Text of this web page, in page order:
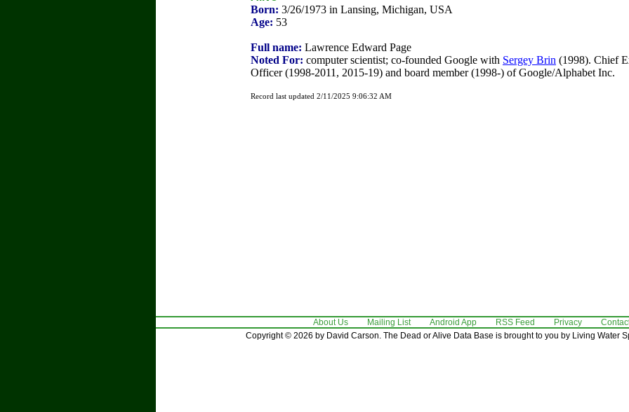
Born: 3/26/1973 in Lansing, Michigan, USA
Age: 53
Full name: Lawrence Edward Page
Noted For: computer scientist; co-founded Google with Sergey Brin (1998). Chief
Officer (1998-2011, 2015-19) and board member (1998-) of Google/Alphabet Inc.
Record last updated 2/11/2025 9:06:32 AM
About Us Mailing List Android App RSS Feed Privacy
Copyright © 2026 by David Carson. The Dead or Alive Data Base is brought to you by Living Water